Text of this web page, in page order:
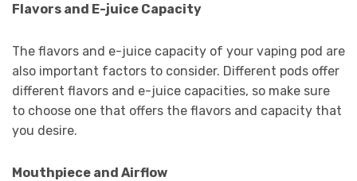
Flavors and E-juice Capacity
The flavors and e-juice capacity of your vaping pod are
also important factors to consider. Different pods offer
different flavors and e-juice capacities, so make sure
to choose one that offers the flavors and capacity that
you desire.
Mouthpiece and Airflow